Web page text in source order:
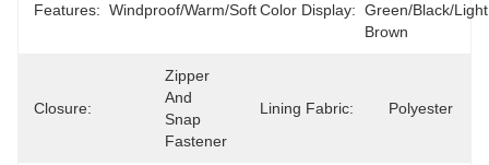
Features: Windproof/Warm/SoftColor Display: Green/Black/Light
Brown
Closure:
Zipper
And
Snap
Fastener
Lining Fabric: Polyester